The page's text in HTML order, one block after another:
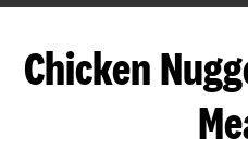
Chicken